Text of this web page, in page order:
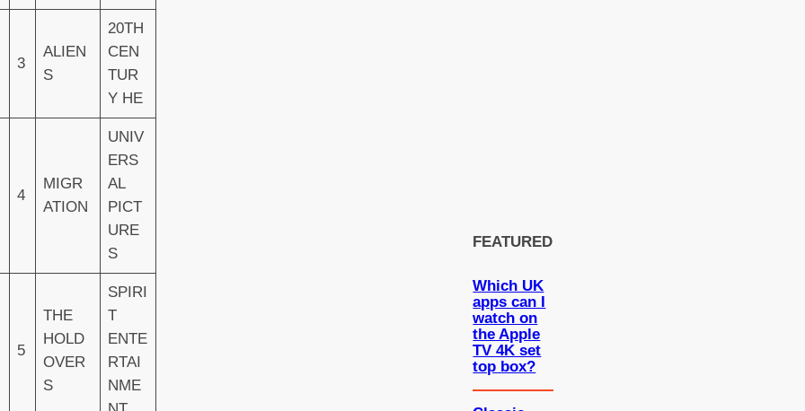
3
ALIEN
S
20TH
CEN
TUR
Y HE
4
MIGR
ATION
UNIV
ERS
AL
PICT
URE
S
5
THE
HOLD
OVER
S
SPIRI
T
ENTE
RTAI
NME
FEATURED
Which UK
apps can I
watch on
the Apple
TV 4K set
top box?